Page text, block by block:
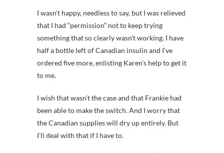
I wasn’t happy, needless to say, but I was relieved
that I had “permission” not to keep trying
something that so clearly wasn’t working. I have
half a bottle left of Canadian insulin and I’ve
ordered five more, enlisting Karen’s help to get it
to me.
I wish that wasn’t the case and that Frankie had
been able to make the switch. And I worry that
the Canadian supplies will dry up entirely. But
I’ll deal with that if I have to.